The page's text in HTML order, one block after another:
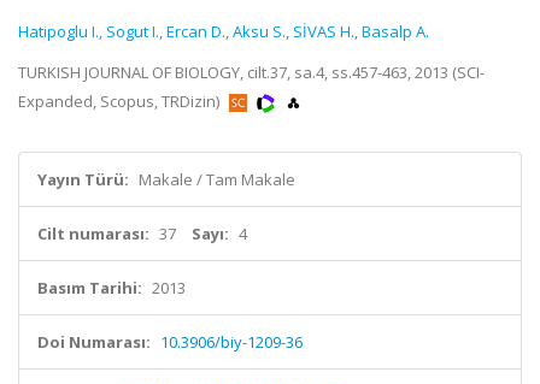
Hatipoglu I., Sogut I.,Ercan D.,Aksu S., SİVAS H.,Basalp A.
TURKISH JOURNAL OF BIOLOGY, cilt.37, sa.4, ss.457-463, 2013 (SCI-
Expanded, Scopus, TRDizin)
Yayın Türü: Makale / Tam Makale
Cilt numarası: 37 Sayı: 4
Basım Tarihi: 2013
Doi Numarası: 10.3906/biy-1209-36